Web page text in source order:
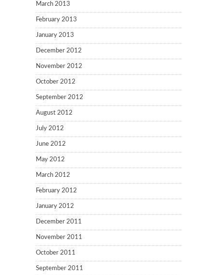
March 2013
February 2013
January 2013
December 2012
November 2012
October 2012
September 2012
August 2012
July 2012
June 2012
May 2012
March 2012
February 2012
January 2012
December 2011
November 2011
October 2011
September 2011